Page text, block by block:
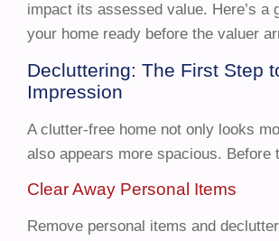
impact its assessed value. Here’s a
your home ready before the valuer
Decluttering: The First Step
Impression
A clutter-free home not only looks
also appears more spacious. Before
Clear Away Personal Items
Remove personal items and